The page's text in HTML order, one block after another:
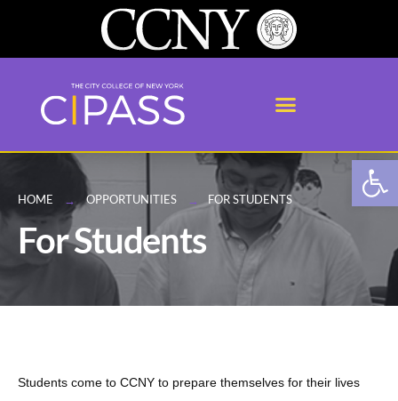
HOME OPPORTUNITIES FOR STUDENTS
For Students
Students come to CCNY to prepare themselves for their lives